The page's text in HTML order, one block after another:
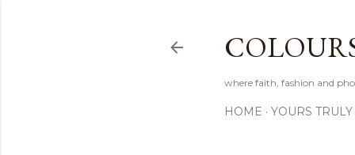
where faith, fashion and
HOME YOURS TRULY